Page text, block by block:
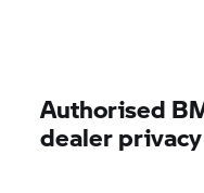
Authorised
dealer